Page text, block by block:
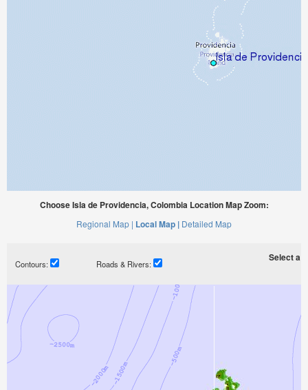
Choose Isla de Providencia, Colombia Location Map Zoom:
Regional Map | Local Map | Detailed Map
Contours: Roads & Rivers:
Select a